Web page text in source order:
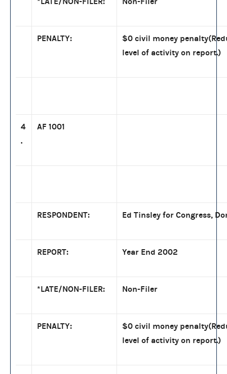
PENALTY:
$0 civil money
level of activity on report.)
4
.
AF 1001
RESPONDENT: Ed Tinsley for Congress,
REPORT: Year End 2002
*LATE/NON-FILER: Non-Filer
PENALTY:
$0 civil money
level of activity on report.)